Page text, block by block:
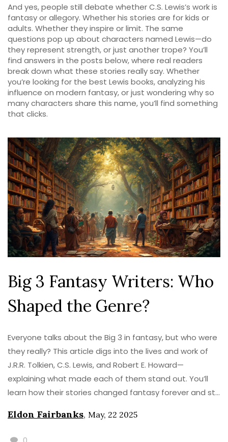
And yes, people still debate whether C.S. Lewis’s work is
fantasy or allegory. Whether his stories are for kids or
adults. Whether they inspire or limit. The same
questions pop up about characters named Lewis—do
they represent strength, or just another trope? You’ll
find answers in the posts below, where real readers
break down what these stories really say. Whether
you’re looking for the best Lewis books, analyzing his
influence on modern fantasy, or just wondering why so
many characters share this name, you’ll find something
that clicks.
Big 3 Fantasy Writers: Who
Shaped the Genre?
Everyone talks about the Big 3 in fantasy, but who were
they really? This article digs into the lives and work of
J.R.R. Tolkien, C.S. Lewis, and Robert E. Howard—
explaining what made each of them stand out. You’ll
learn how their stories changed fantasy forever and still
for picking up their books, understanding their different
Eldon Fairbanks, May, 22 2025